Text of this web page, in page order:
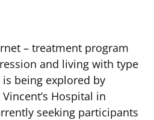
– treatment program
and living with type
being explored by
Hospital in
seeking participants